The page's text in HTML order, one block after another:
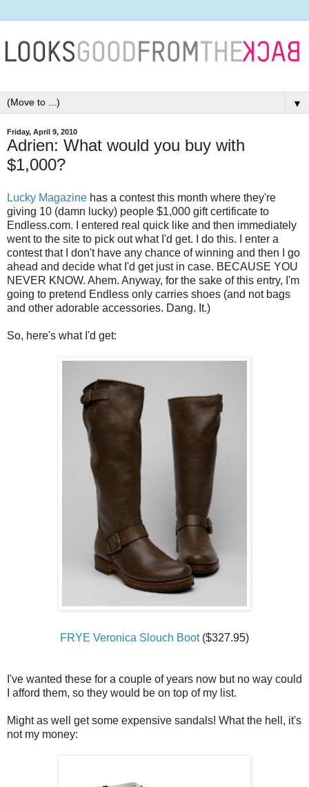
▼
Friday, April 9, 2010
Adrien: What would you buy with
$1,000?
Lucky Magazine has a contest this month where they're
giving 10 (damn lucky) people $1,000 gift certificate to
Endless.com. I entered real quick like and then immediately
went to the site to pick out what I'd get. I do this. I enter a
contest that I don't have any chance of winning and then I go
ahead and decide what I'd get just in case. BECAUSE YOU
NEVER KNOW. Ahem. Anyway, for the sake of this entry, I'm
going to pretend Endless only carries shoes (and not bags
and other adorable accessories. Dang. It.)
So, here's what I'd get:
FRYE Veronica Slouch Boot($327.95)
I've wanted these for a couple of years now but no way could
I afford them, so they would be on top of my list.
Might as well get some expensive sandals! What the hell, it's
not my money: